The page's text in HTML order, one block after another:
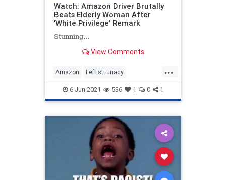
Watch: Amazon Driver Brutally
Beats Elderly Woman After
'White Privilege' Remark
Stunning...
View Comments
...
Amazon LeftistLunacy
LiberalHypocrisy News Racism
6-Jun-2021 536 1 0 1